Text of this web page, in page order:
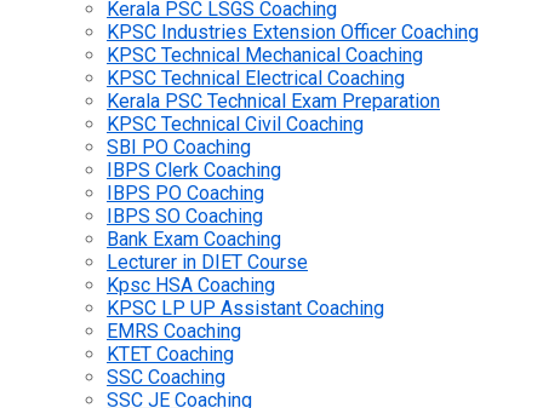
Kerala PSC LSGS Coaching
KPSC Industries Extension Officer Coaching
KPSC Technical Mechanical Coaching
KPSC Technical Electrical Coaching
Kerala PSC Technical Exam Preparation
KPSC Technical Civil Coaching
SBI PO Coaching
IBPS Clerk Coaching
IBPS PO Coaching
IBPS SO Coaching
Bank Exam Coaching
Lecturer in DIET Course
Kpsc HSA Coaching
KPSC LP UP Assistant Coaching
EMRS Coaching
KTET Coaching
SSC Coaching
SSC JE Coaching